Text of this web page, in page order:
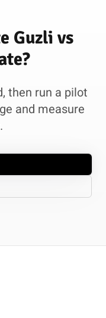
Guzli vs
then run a pilot
and measure